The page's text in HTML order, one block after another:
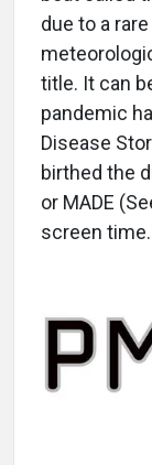
due to a
title. It can
pandemic
Disease
birthed the
or MADE
screen time.